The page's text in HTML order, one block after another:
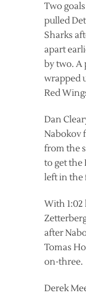
Two
pulled
Sharks
apart
by two. A
wrapped
Red
Dan
Nabokov
from the
to get the
left in the
With
after
Tomas
on-three.
Derek